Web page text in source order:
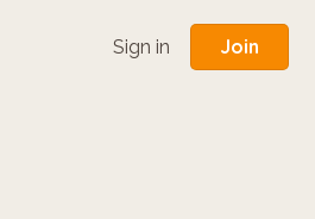
Sign in Join